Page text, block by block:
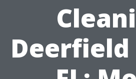
Deerfield